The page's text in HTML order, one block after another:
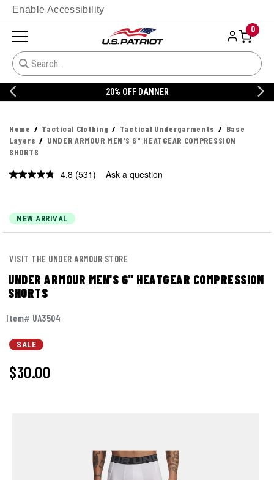
Enable Accessibility
0
20% OFF DANNER
Home Tactical Clothing Tactical Undergarments
Base
Layers
UNDER ARMOUR MEN'S 6" HEATGEAR COMPRESSION
SHORTS
4.8 Read
(531) Ask a question
NEW ARRIVAL
VISIT THE UNDER ARMOUR STORE
UNDER ARMOUR MEN'S 6" HEATGEAR COMPRESSION
SHORTS
Item# UA3504
SALE
$30.00